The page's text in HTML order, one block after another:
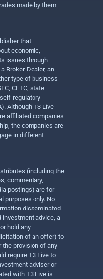
made by them
that
economic,
issues through
Broker-Dealer, an
type of business
CFTC, state
regulatory
Although T3 Live
affiliated companies
the companies are
in different
(including the
commentary,
postings) are for
purposes only. No
disseminated
investment advice, a
hold any
of an offer) to
the provision of any
require T3 Live to
adviser or
with T3 Live is